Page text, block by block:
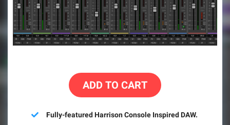
ADD TO CART
Fully-featured Harrison Console Inspired DAW.